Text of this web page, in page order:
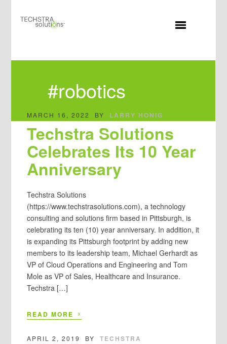
#robotics
MARCH 16, 2022 BY LARRY HONIG
Techstra Solutions
Celebrates Its 10 Year
Anniversary
Techstra Solutions
(https://www.techstrasolutions.com), a technology
consulting and solutions firm based in Pittsburgh, is
celebrating its ten (10) year anniversary. In addition, it
is expanding its Pittsburgh footprint by adding new
members to its leadership team, Michael Gerhardt as
VP of Cloud Operations and Engineering and Tom
Mole as VP of Sales, Healthcare and Insurance.
Techstra […]
READ MORE ›
APRIL 2, 2019 BY TECHSTRA